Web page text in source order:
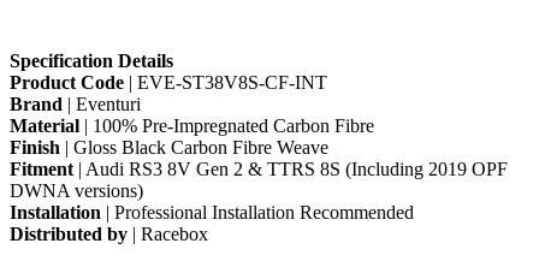
Specification Details
Product Code | EVE-ST38V8S-CF-INT
Brand | Eventuri
Material | 100% Pre-Impregnated Carbon Fibre
Finish | Gloss Black Carbon Fibre Weave
Fitment | Audi RS3 8V Gen 2 & TTRS 8S (Including 2019 OPF
DWNA versions)
Installation | Professional Installation Recommended
Distributed by | Racebox